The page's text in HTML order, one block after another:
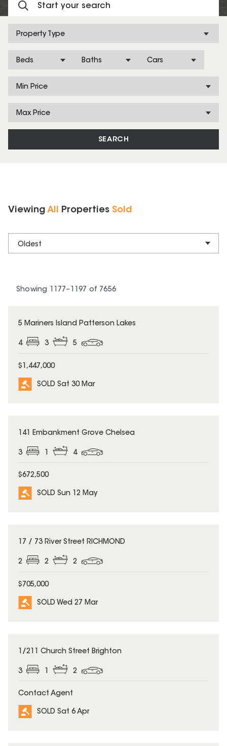
Property Type
Beds Baths Cars
Min Price
Max Price
SEARCH
Viewing All Properties Sold
Oldest
Showing 1177 – 1197 of 7656
SOLD
5 Mariners Island Patterson Lakes
4 3 5
$1,447,000
SOLD Sat 30 Mar
SOLD
141 Embankment Grove Chelsea
3 4
$672,500
SOLD Sun 12 May
SOLD
17 / 73 River Street RICHMOND
2 2 2
$705,000
SOLD Wed 27 Mar
SOLD
1/211 Church Street Brighton
3 2
Contact Agent
SOLD Sat 6 Apr